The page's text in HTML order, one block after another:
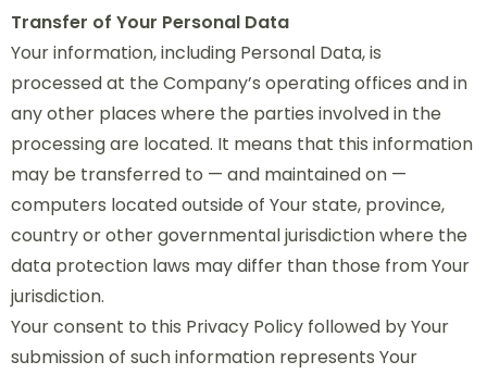
Transfer of Your Personal Data
Your information, including Personal Data, is
processed at the Company’s operating offices and in
any other places where the parties involved in the
processing are located. It means that this information
may be transferred to — and maintained on —
computers located outside of Your state, province,
country or other governmental jurisdiction where the
data protection laws may differ than those from Your
jurisdiction.
Your consent to this Privacy Policy followed by Your
submission of such information represents Your